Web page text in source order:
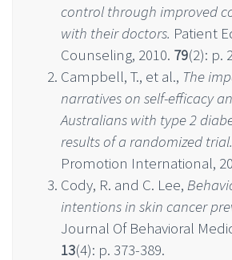
control through improved
with their doctors. Patient
Counseling, 2010. 79(2): p.
Campbell, T., et al., The
narratives on self-efficacy
Australians with type 2
results of a randomized trial.
Promotion International,
Cody, R. and C. Lee,
intentions in skin cancer
Journal Of Behavioral
13(4): p. 373-389.